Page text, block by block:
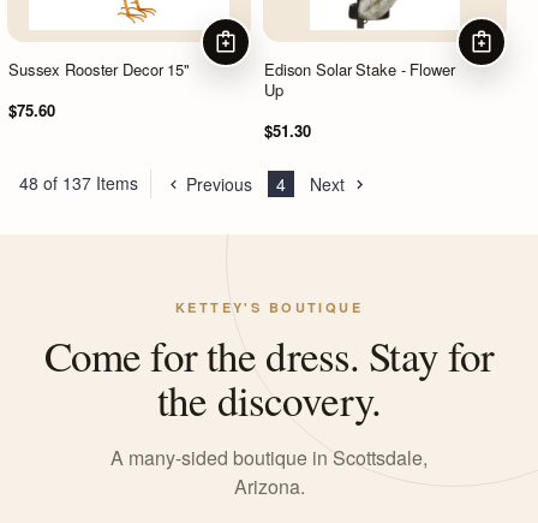
Sussex Rooster Decor 15"
$75.60
ADD TO CART
Edison Solar Stake - Flower
Up
$51.30
ADD TO
48 of 137 Items Previous 4 Next
KETTEY'S BOUTIQUE
Come for the dress. Stay for
the discovery.
A many-sided boutique in Scottsdale,
Arizona.